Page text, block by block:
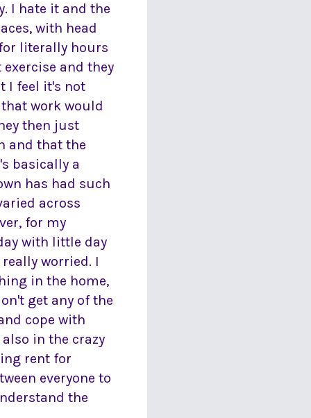
I hate it and the
with head
literally hours
and they
I feel it's not
work would
then just
and that the
basically a
has had such
across
for my
with little day
worried. I
in the home,
get any of the
cope with
in the crazy
rent for
everyone to
the